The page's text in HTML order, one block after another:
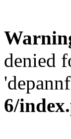
denied
6/